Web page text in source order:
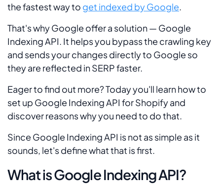
the fastest way to get indexed by Google.
That's why Google offer a solution — Google
Indexing API. It helps you bypass the crawling key
and sends your changes directly to Google so
they are reflected in SERP faster.
Eager to find out more? Today you'll learn how to
set up Google Indexing API for Shopify and
discover reasons why you need to do that.
Since Google Indexing API is not as simple as it
sounds, let's define what that is first.
What is Google Indexing API?